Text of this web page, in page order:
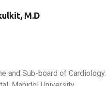
M.D
and Sub-board of Cardiology.